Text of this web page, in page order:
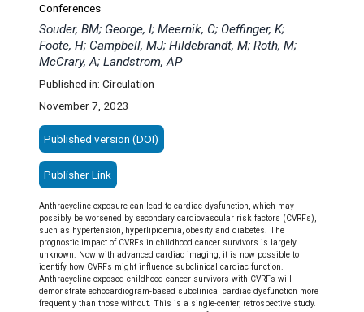
Conferences
Souder, BM; George, I; Meernik, C; Oeffinger, K;
Foote, H; Campbell, MJ; Hildebrandt, M; Roth, M;
McCrary, A; Landstrom, AP
Published in: Circulation
November 7, 2023
Published version (DOI)
Publisher Link
Anthracycline exposure can lead to cardiac dysfunction, which may
possibly be worsened by secondary cardiovascular risk factors (CVRFs),
such as hypertension, hyperlipidemia, obesity and diabetes. The
prognostic impact of CVRFs in childhood cancer survivors is largely
unknown. Now with advanced cardiac imaging, it is now possible to
identify how CVRFs might influence subclinical cardiac function.
Anthracycline-exposed childhood cancer survivors with CVRFs will
demonstrate echocardiogram-based subclinical cardiac dysfunction more
frequently than those without. This is a single-center, retrospective study.